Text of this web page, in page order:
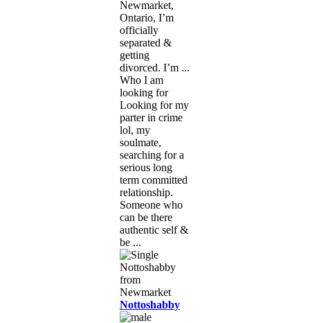
Newmarket,
Ontario, I’m
officially
separated &
getting
divorced. I’m ...
Who I am
looking for
Looking for my
parter in crime
lol, my
soulmate,
searching for a
serious long
term committed
relationship.
Someone who
can be there
authentic self &
be ...
Nottoshabby